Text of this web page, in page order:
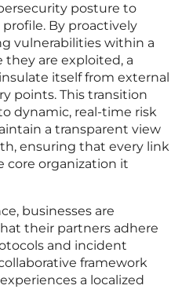
posture to
By proactively
vulnerabilities within a
they are exploited, a
itself from external
points. This transition
dynamic, real-time risk
a transparent view
ensuring that every link
core organization it
businesses are
their partners adhere
and incident
framework
a localized